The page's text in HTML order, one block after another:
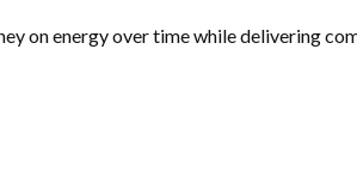
on energy over time while delivering